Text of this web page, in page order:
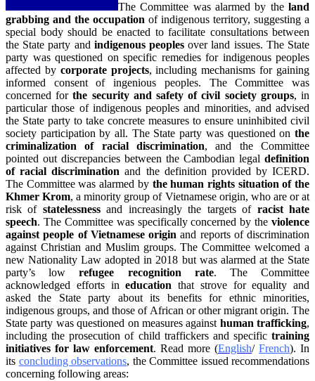
The Committee was alarmed by the land
grabbing and the occupation of indigenous territory, suggesting a
special body should be enacted to facilitate consultations between
the State party and indigenous peoples over land issues. The State
party was questioned on specific remedies for indigenous peoples
affected by corporate projects, including mechanisms for gaining
informed consent of ingenious peoples. The Committee was
concerned forthe security and safety of civil society groups, in
particular those of indigenous peoples and minorities, and advised
the State party to take concrete measures to ensure uninhibited civil
society participation by all. The State party was questioned on the
criminalization of racial discrimination, and the Committee
pointed out discrepancies between the Cambodian legal definition
of racial discrimination and the definition provided by ICERD.
The Committee was alarmed bythe human rights situation of the
Khmer Krom, a minority group of Vietnamese origin, who are or at
risk of statelessnessand increasingly the targets ofracist hate
speech. The Committee was specifically concerned by the violence
against people of Vietnamese origin and reports of discrimination
against Christian and Muslim groups. The Committee welcomed a
new Nationality Law adopted in 2018 but was alarmed at the State
party’s lowrefugee recognition rate. The Committee
acknowledged efforts ineducation that strove for equality and
asked the State party about its benefits for ethnic minorities,
indigenous groups, and those of African or other migrant origin. The
State party was questioned on measures against human trafficking,
including the prosecution of child traffickers and specific training
initiatives for law enforcement. Read more (English/ French). In
its concluding observations, the Committee issued recommendations
concerning following areas: